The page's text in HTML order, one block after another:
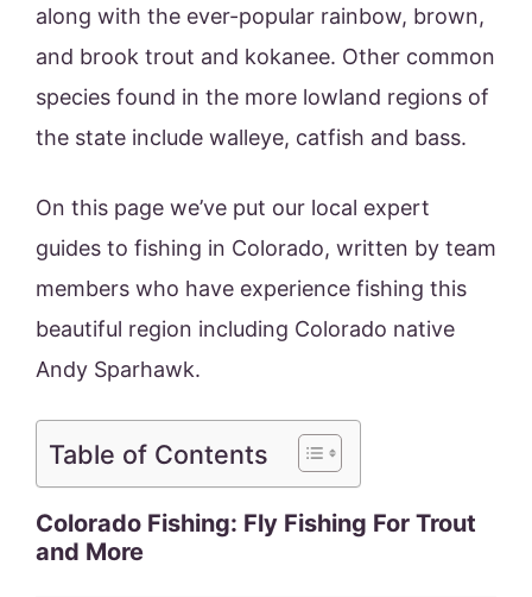
along with the ever-popular rainbow, brown,
and brook trout and kokanee. Other common
species found in the more lowland regions of
the state include walleye, catfish and bass.
On this page we’ve put our local expert
guides to fishing in Colorado, written by team
members who have experience fishing this
beautiful region including Colorado native
Andy Sparhawk.
Table of Contents
Colorado Fishing: Fly Fishing For Trout
and More